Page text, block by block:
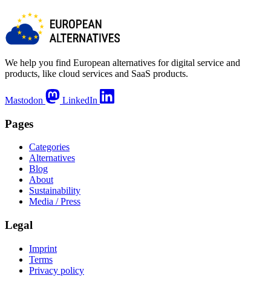
We help you find European alternatives for digital service and
products, like cloud services and SaaS products.
Mastodon LinkedIn
Pages
Categories
Alternatives
Blog
About
Sustainability
Media / Press
Legal
Imprint
Terms
Privacy policy